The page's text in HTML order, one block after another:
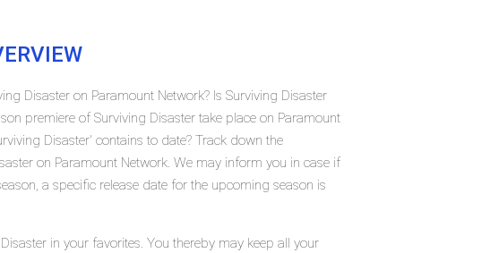
Disaster on Paramount Network? Is Surviving Disaster
premiere of Surviving Disaster take place on Paramount
Disaster' contains to date? Track down the
on Paramount Network. We may inform you in case if
a specific release date for the upcoming season is
in your favorites. You thereby may keep all your